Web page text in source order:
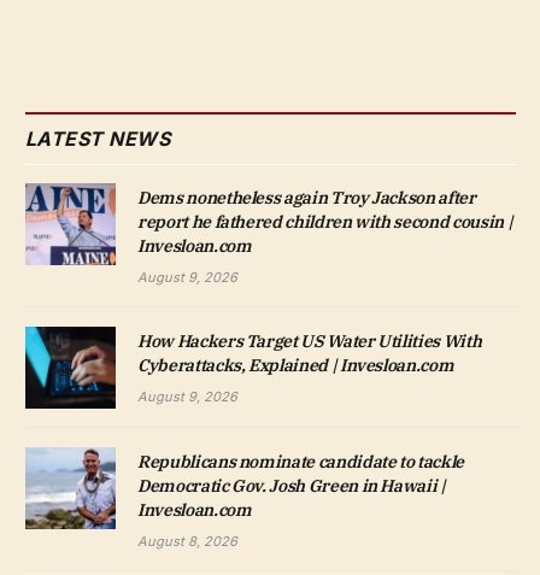
LATEST NEWS
Dems nonetheless again Troy Jackson after
report he fathered children with second cousin |
Invesloan.com
August 9, 2026
How Hackers Target US Water Utilities With
Cyberattacks, Explained | Invesloan.com
August 9, 2026
Republicans nominate candidate to tackle
Democratic Gov. Josh Green in Hawaii |
Invesloan.com
August 8, 2026